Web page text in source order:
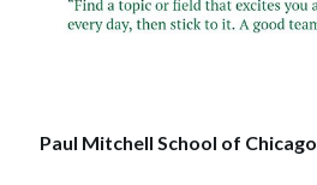
Paul Mitchell School of Chicago